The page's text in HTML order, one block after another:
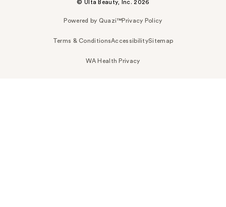
© Ulta Beauty, Inc. 2026
Powered by Quazi™Privacy Policy
Terms & ConditionsAccessibilitySitemap
WA Health Privacy